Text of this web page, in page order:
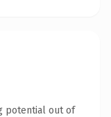
potential out of